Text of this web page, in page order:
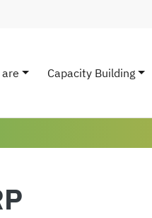
navigation
Capacity Building